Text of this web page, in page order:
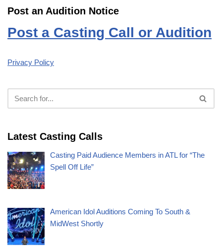
Post an Audition Notice
Post a Casting Call or Audition
Privacy Policy
Latest Casting Calls
Casting Paid Audience Members in ATL for “The
Spell Off Life”
American Idol Auditions Coming To South &
MidWest Shortly